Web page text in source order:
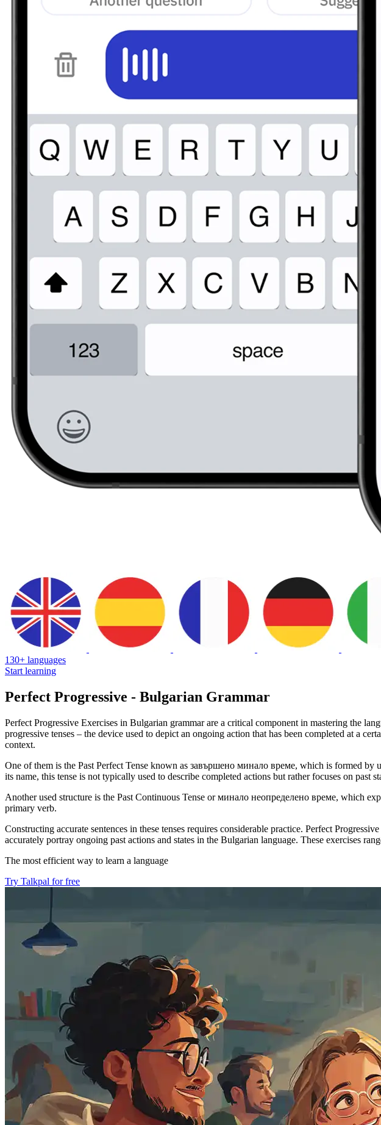
130+ languages
Start learning
Perfect Progressive - Bulgarian Grammar
Perfect Progressive Exercises in Bulgarian grammar are a critical component in mastering the
progressive tenses – the device used to depict an ongoing action that has been completed at a
context.
One of them is the Past Perfect Tense known as завършено минало време, which is formed
its name, this tense is not typically used to describe completed actions but rather focuses on past
Another used structure is the Past Continuous Tense or минало неопределено време, which
primary verb.
Constructing accurate sentences in these tenses requires considerable practice. Perfect
accurately portray ongoing past actions and states in the Bulgarian language. These exercises
The most efficient way to learn a language
Try Talkpal for free